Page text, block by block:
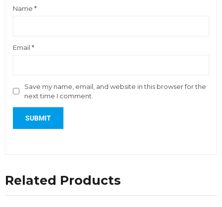
Name *
Email *
Save my name, email, and website in this browser for the
next time I comment.
Related Products